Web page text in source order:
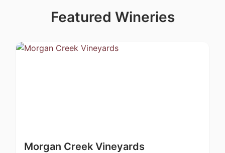
Featured Wineries
Morgan Creek Vineyards